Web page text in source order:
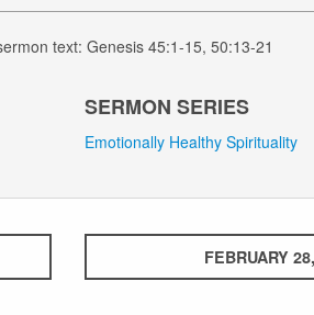
text: Genesis 45:1-15, 50:13-21
SERMON SERIES
Emotionally Healthy Spirituality
FEBRUARY